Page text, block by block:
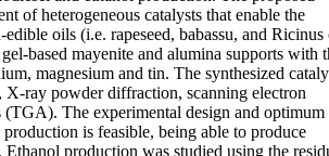
of heterogeneous catalysts that enable the
oils (i.e. rapeseed, babassu, and Ricinus
based mayenite and alumina supports with
magnesium and tin. The synthesized
ray powder diffraction, scanning electron
The experimental design and optimum
is feasible, being able to produce
production was studied using the